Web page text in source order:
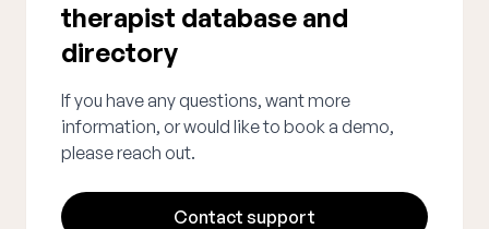
therapist database and
directory
If you have any questions, want more
information, or would like to book a demo,
please reach out.
Contact support